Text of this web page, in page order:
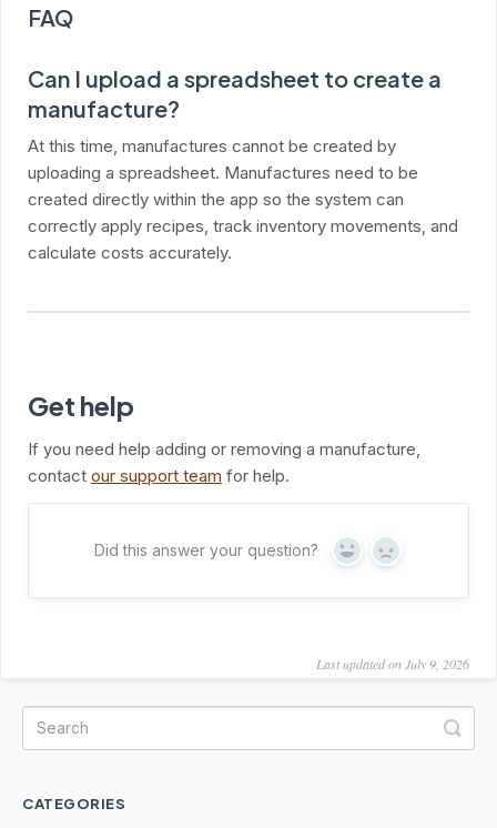
FAQ
Can I upload a spreadsheet to create a
manufacture?
At this time, manufactures cannot be created by
uploading a spreadsheet. Manufactures need to be
created directly within the app so the system can
correctly apply recipes, track inventory movements, and
calculate costs accurately.
Get help
If you need help adding or removing a manufacture,
contact our support team for help.
Did this answer your question? Yes No
Last updated on July 9, 2026
CATEGORIES